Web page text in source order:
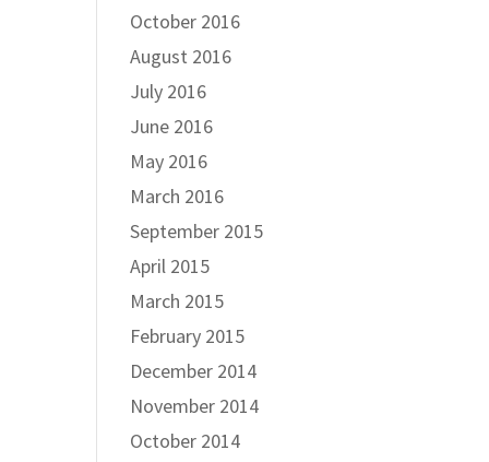
October 2016
August 2016
July 2016
June 2016
May 2016
March 2016
September 2015
April 2015
March 2015
February 2015
December 2014
November 2014
October 2014